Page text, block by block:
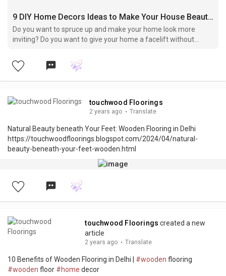
9 DIY Home Decors Ideas to Make Your House Beautiful
Do you want to spruce up and make your home look more
inviting? Do you want to give your home a facelift without
touchwood Floorings
2 years ago · Translate
Natural Beauty beneath Your Feet: Wooden Flooring in Delhi
https://touchwoodfloorings.blogspot.com/2024/04/natural-
beauty-beneath-your-feet-wooden.html
touchwood Floorings created a new
article
2 years ago · Translate
10 Benefits of Wooden Flooring in Delhi | #wooden flooring
#wooden floor #home decor